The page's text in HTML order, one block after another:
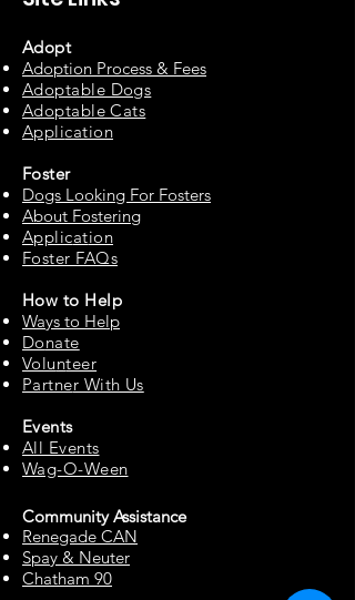
Adopt
Adoption Process & Fees
Adoptable Dogs
Adoptable Cats
Application
Foster
Dogs Looking For Fosters
About Fostering
Application
Foster FAQs
How to Help
Ways to Help
Donate
Volunteer
Partner With Us
Events
All Events
Wag-O-Ween
Community Assistance
Renegade CAN
Spay & Neuter
Chatham 90